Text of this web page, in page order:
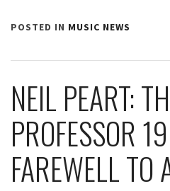
POSTED IN MUSIC NEWS
NEIL PEART:
PROFESSOR
FAREWELL TO